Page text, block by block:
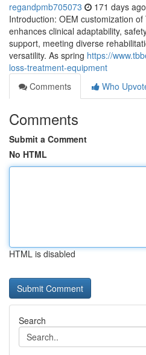
regandpmb705073 171 days ago
Introduction: OEM customization
enhances clinical adaptability,
support, meeting diverse
versatility. As spring https://
loss-treatment-equipment
Comments
Who
Comments
Submit a Comment
No HTML
HTML is disabled
Search